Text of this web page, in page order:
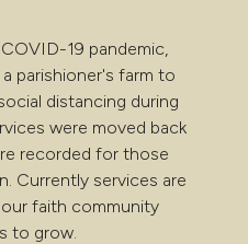
19 pandemic,
parishioner's farm to
distancing during
were moved back
recorded for those
Currently services are
faith community
to grow.